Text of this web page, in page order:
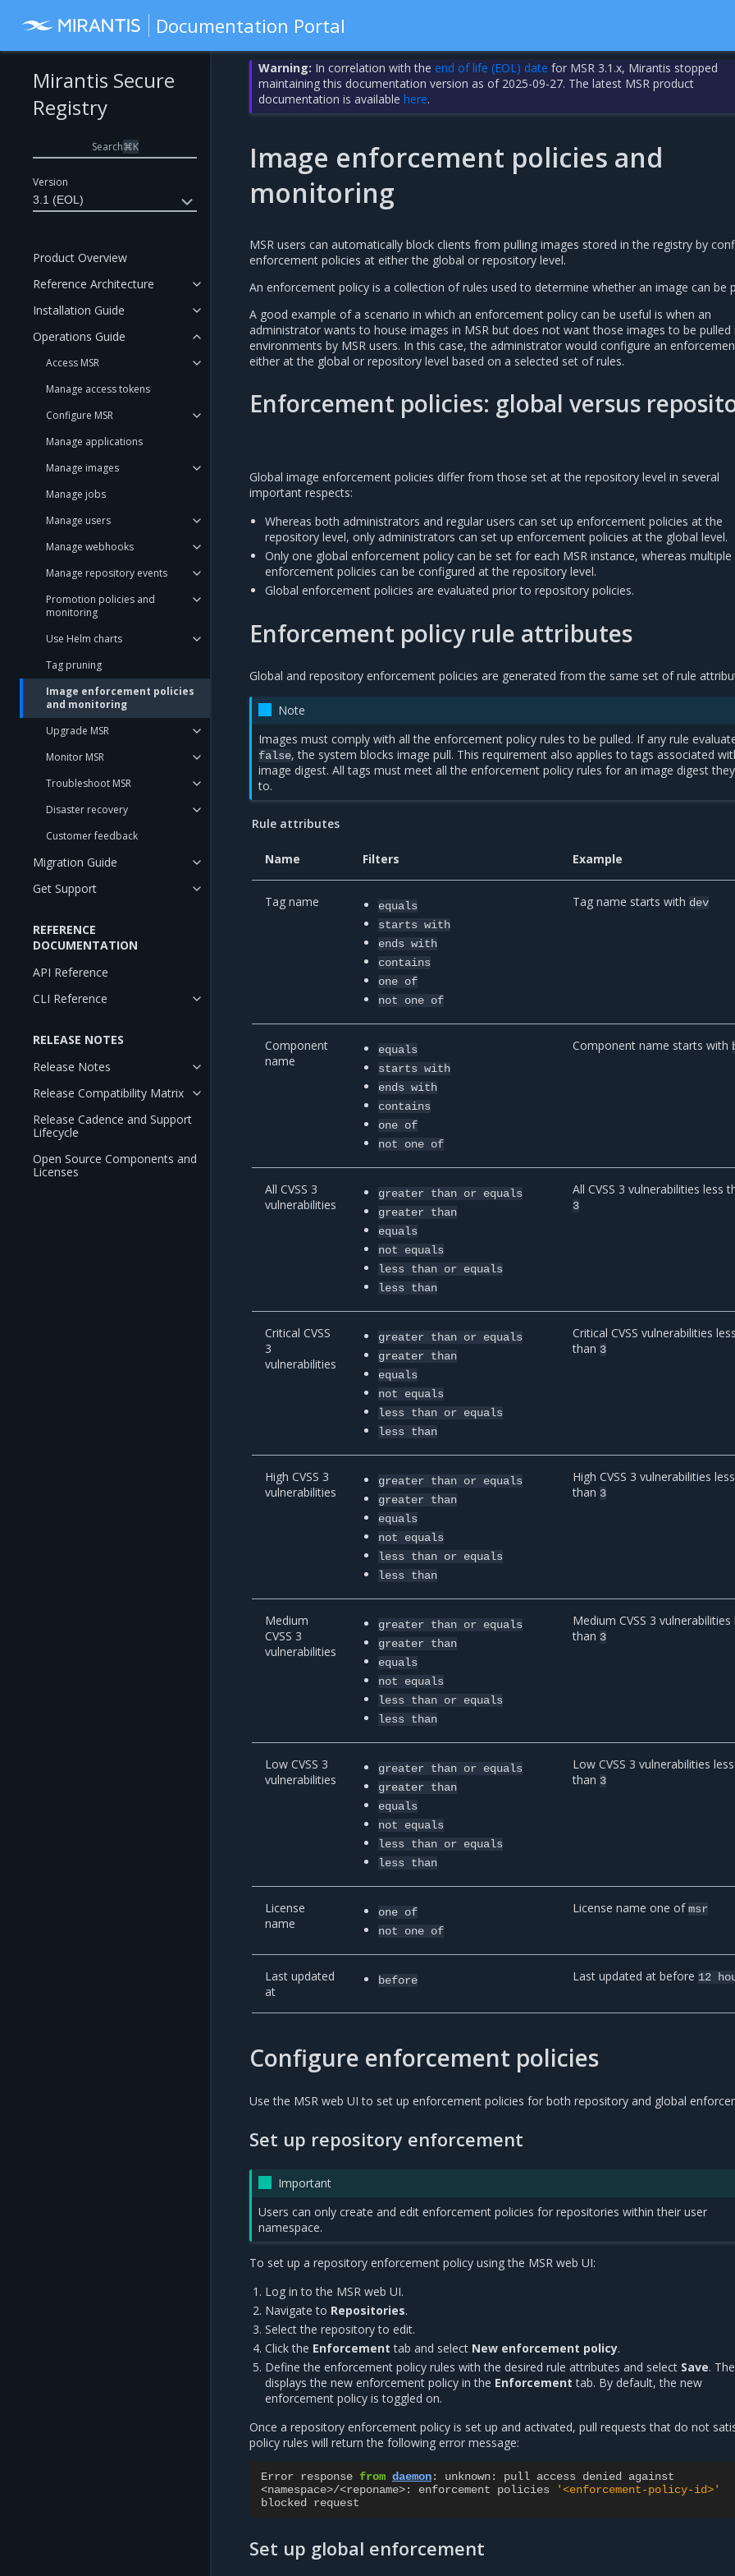
Documentation Portal
Version
3.1 (EOL)
Mirantis Secure
Registry
Search⌘K
Product Overview
Reference Architecture
Installation Guide
Operations Guide
Access MSR
Manage access tokens
Configure MSR
Manage applications
Manage images
Manage jobs
Manage users
Manage webhooks
Manage repository events
Promotion policies and
monitoring
Use Helm charts
Tag pruning
Image enforcement policies
and monitoring
Upgrade MSR
Monitor MSR
Troubleshoot MSR
Disaster recovery
Customer feedback
Migration Guide
Get Support
REFERENCE
DOCUMENTATION
API Reference
CLI Reference
RELEASE NOTES
Release Notes
Release Compatibility Matrix
Release Cadence and Support
Lifecycle
Open Source Components and
Licenses
Warning: In correlation with the end of life (EOL) date for MSR 3.1.x, Mirantis stopped
maintaining this documentation version as of 2025-09-27. The latest MSR product
documentation is availablehere.
Image enforcement policies and
monitoring
MSR users can automatically block clients from pulling images stored in the registry by
enforcement policies at either the global or repository level.
An enforcement policy is a collection of rules used to determine whether an image can be
A good example of a scenario in which an enforcement policy can be useful is when an
administrator wants to house images in MSR but does not want those images to be pulled
environments by MSR users. In this case, the administrator would configure an
either at the global or repository level based on a selected set of rules.
Enforcement policies: global versus
Global image enforcement policies differ from those set at the repository level in several
important respects:
Whereas both administrators and regular users can set up enforcement policies at the
repository level, only administrators can set up enforcement policies at the global level.
Only one global enforcement policy can be set for each MSR instance, whereas multiple
enforcement policies can be configured at the repository level.
Global enforcement policies are evaluated prior to repository policies.
Enforcement policy rule attributes
Global and repository enforcement policies are generated from the same set of rule
Note
Images must comply with all the enforcement policy rules to be pulled. If any rule
false, the system blocks image pull. This requirement also applies to tags associated
image digest. All tags must meet all the enforcement policy rules for an image digest
to.
Rule attributes
Name Filters Example
Tag name
equals
starts with
ends with
contains
one of
not
one of
Tag name starts with dev
Component
name
equals
starts with
ends with
contains
one of
not
one of
Component name starts with
All CVSS 3
vulnerabilities
greater than or
equals
greater
than
equals
not
equals
less than or
equals
less than
All CVSS 3 vulnerabilities less
3
Critical CVSS
3
vulnerabilities
greater than or
equals
greater
than
equals
not
equals
less than or
equals
less than
Critical CVSS vulnerabilities less
than 3
High CVSS 3
vulnerabilities
greater than or
equals
greater
than
equals
not
equals
less than or
equals
less than
High CVSS 3 vulnerabilities less
than 3
Medium
CVSS 3
vulnerabilities
greater than or
equals
greater
than
equals
not
equals
less than or
equals
less than
Medium CVSS 3 vulnerabilities
than 3
Low CVSS 3
vulnerabilities
greater than or
equals
greater
than
equals
not
equals
less than or
equals
less than
Low CVSS 3 vulnerabilities less
than 3
License
name
one of
not
one of
License name one ofmsr
Last updated
at
before Last updated at before 12
Configure enforcement policies
Use the MSR web UI to set up enforcement policies for both repository and global
Set up repository enforcement
Important
Users can only create and edit enforcement policies for repositories within their user
namespace.
To set up a repository enforcement policy using the MSR web UI:
Log in to the MSR web UI.
Navigate to Repositories.
Select the repository to edit.
Click the Enforcement tab and select New enforcement policy.
Define the enforcement policy rules with the desired rule attributes and select Save.
displays the new enforcement policy in the Enforcement tab. By default, the new
enforcement policy is toggled on.
Once a repository enforcement policy is set up and activated, pull requests that do not
policy rules will return the following error message:
Error response from daemon: unknown: pull access denied against
<namespace>/<reponame>: enforcement policies
'<enforcement-policy-id>'
blocked request
Set up global enforcement